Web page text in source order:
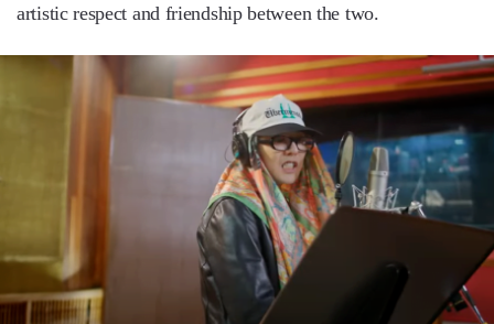
artistic respect and friendship between the two.